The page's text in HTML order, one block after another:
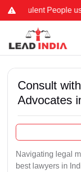
People using
Consult
Advocates
Navigating legal
best lawyers in